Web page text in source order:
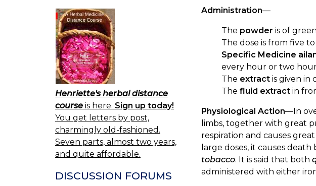
Administration—
The powder is of
The dose is from five
Specific Medicine
every hour or two
The extract is given in
The fluid extract in
Physiological Action—In
limbs, together with great
respiration and causes
large doses, it causes
tobacco. It is said that both
administered with either
Henriette's herbal distance
course is here. Sign up today!
You get letters by post,
charmingly old-fashioned.
Seven parts, almost two years,
and quite affordable.
DISCUSSION FORUMS